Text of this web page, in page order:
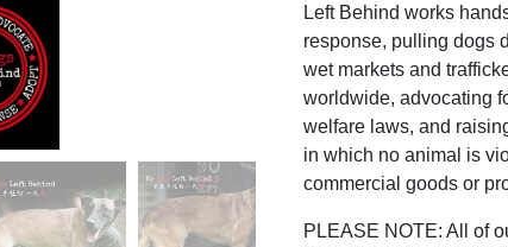
Left Behind works
response, pulling dogs
wet markets and
worldwide, advocating
welfare laws, and
in which no animal is
commercial goods or
PLEASE NOTE: All of